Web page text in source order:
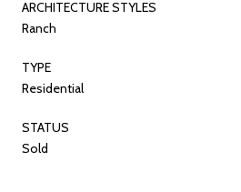
ARCHITECTURE STYLES
Ranch
TYPE
Residential
STATUS
Sold